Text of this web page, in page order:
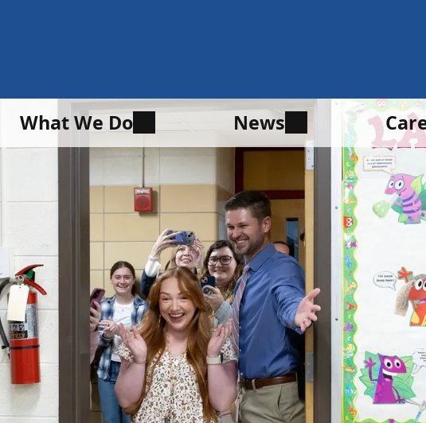
What We Do News